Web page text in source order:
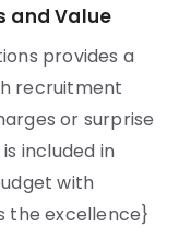
and Value
provides a
recruitment
or surprise
included in
with
the excellence}